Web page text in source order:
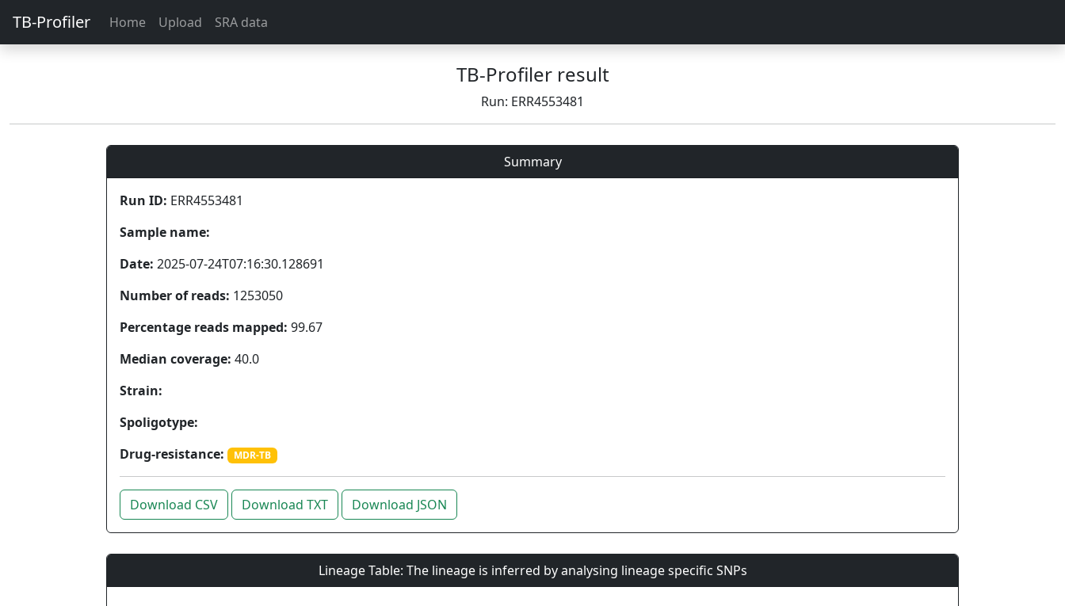
TB-Profiler Home Upload SRA data
TB-Profiler result
Run: ERR4553481
Summary
Run ID: ERR4553481
Sample name:
Date: 2025-07-24T07:16:30.128691
Number of reads: 1253050
Percentage reads mapped: 99.67
Median coverage: 40.0
Strain:
Spoligotype:
Drug-resistance:
MDR-TB
Download CSV Download TXT Download JSON
Lineage Table: The lineage is inferred by analysing lineage specific SNPs